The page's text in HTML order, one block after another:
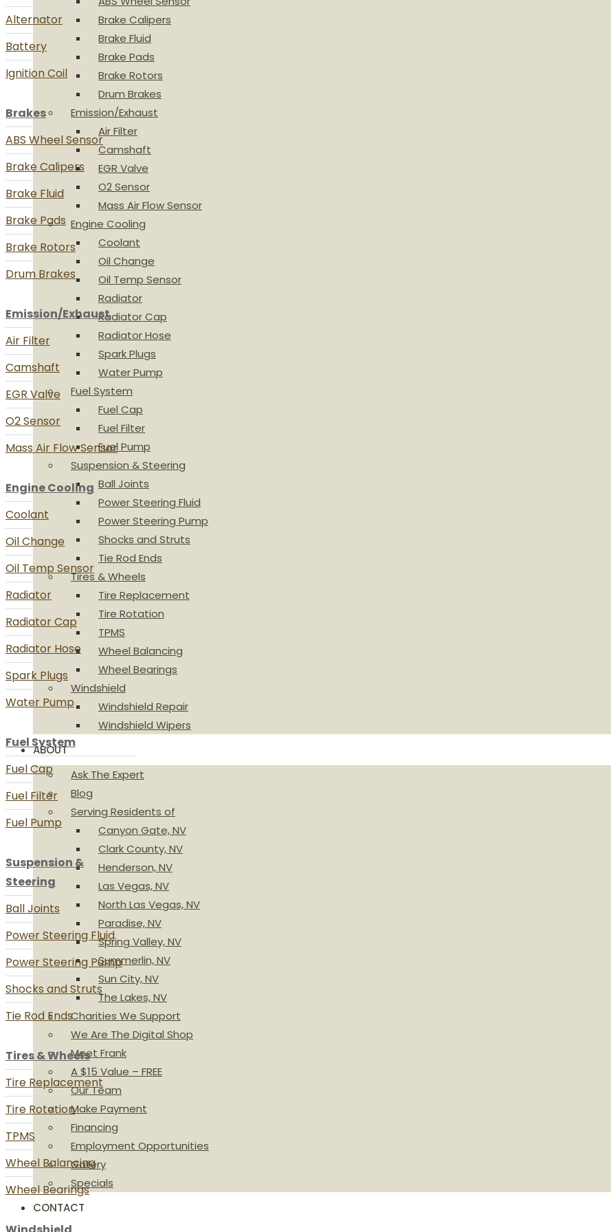
Brake Calipers
Brake Fluid
Brake Pads
Brake Rotors
Drum Brakes
Emission/Exhaust
Air Filter
Camshaft
EGR Valve
O2 Sensor
Mass Air Flow Sensor
Engine Cooling
Coolant
Oil Change
Oil Temp Sensor
Radiator
Radiator Cap
Radiator Hose
Spark Plugs
Water Pump
Fuel System
Fuel Cap
Fuel Filter
Fuel Pump
Suspension & Steering
Ball Joints
Power Steering Fluid
Power Steering Pump
Shocks and Struts
Tie Rod Ends
Tires & Wheels
Tire Replacement
Tire Rotation
TPMS
Wheel Balancing
Wheel Bearings
Windshield
Windshield Repair
Windshield Wipers
ABOUT
Ask The Expert
Blog
Serving Residents of
Canyon Gate, NV
Clark County, NV
Henderson, NV
Las Vegas, NV
North Las Vegas, NV
Paradise, NV
Spring Valley, NV
Summerlin, NV
Sun City, NV
The Lakes, NV
Charities We Support
We Are The Digital Shop
Meet Frank
A $15 Value – FREE
Our Team
Make Payment
Financing
Employment Opportunities
Gallery
Specials
CONTACT
Alternator
Battery
Ignition Coil
Brakes
ABS Wheel Sensor
Brake Calipers
Brake Fluid
Brake Pads
Brake Rotors
Drum Brakes
Emission/Exhaust
Air Filter
Camshaft
EGR Valve
O2 Sensor
Mass Air Flow Sensor
Engine Cooling
Coolant
Oil Change
Oil Temp Sensor
Radiator
Radiator Cap
Radiator Hose
Spark Plugs
Water Pump
Fuel System
Fuel Cap
Fuel Filter
Fuel Pump
Suspension &
Steering
Ball Joints
Power Steering Fluid
Power Steering Pump
Shocks and Struts
Tie Rod Ends
Tires & Wheels
Tire Replacement
Tire Rotation
TPMS
Wheel Balancing
Wheel Bearings